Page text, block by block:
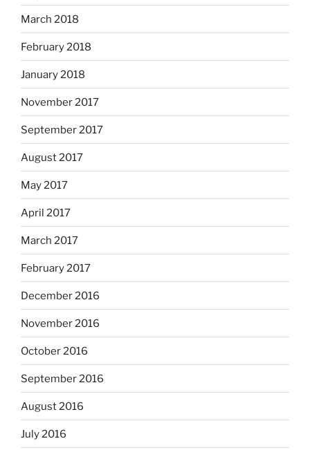
March 2018
February 2018
January 2018
November 2017
September 2017
August 2017
May 2017
April 2017
March 2017
February 2017
December 2016
November 2016
October 2016
September 2016
August 2016
July 2016